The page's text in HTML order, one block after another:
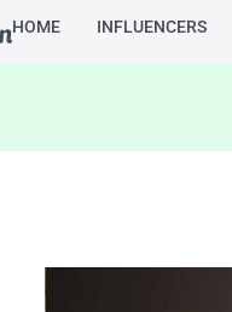
HOME INFLUENCERS